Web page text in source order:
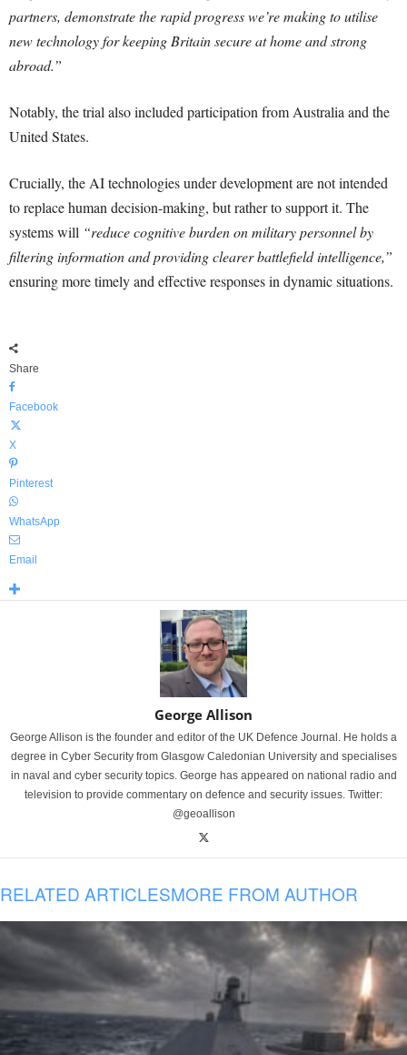
partners, demonstrate the rapid progress we’re making to utilise
new technology for keeping Britain secure at home and strong
abroad.”
Notably, the trial also included participation from Australia and the
United States.
Crucially, the AI technologies under development are not intended
to replace human decision-making, but rather to support it. The
systems will “reduce cognitive burden on military personnel by
filtering information and providing clearer battlefield intelligence,”
ensuring more timely and effective responses in dynamic situations.
Share
Facebook
X
Pinterest
WhatsApp
Email
George Allison
George Allison is the founder and editor of the UK Defence Journal. He holds a
degree in Cyber Security from Glasgow Caledonian University and specialises
in naval and cyber security topics. George has appeared on national radio and
television to provide commentary on defence and security issues. Twitter:
@geoallison
RELATED ARTICLESMORE FROM AUTHOR